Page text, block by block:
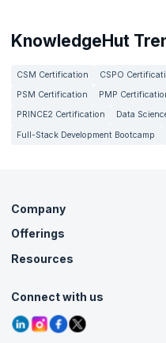
KnowledgeHut
CSM Certification CSPO
PSM Certification
PMP
PRINCE2 Certification
Data
Full-Stack Development Bootcamp
Company
About Us
Careers
Contact Us
Grievance Redressal
Offerings
Live Virtual (Online)
Agile Services
Corporate Training
Resources
Tutorials
Blogs
Interview Questions
Connect with us